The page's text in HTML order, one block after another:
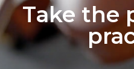
Take the